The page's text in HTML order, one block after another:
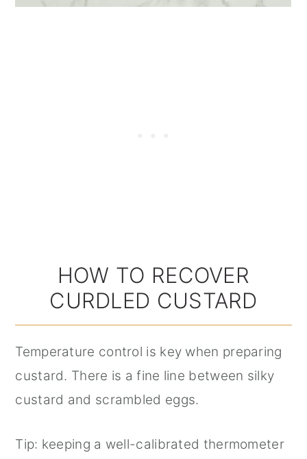
HOW TO RECOVER
CURDLED CUSTARD
Temperature control is key when preparing
custard. There is a fine line between silky
custard and scrambled eggs.
Tip: keeping a well-calibrated thermometer